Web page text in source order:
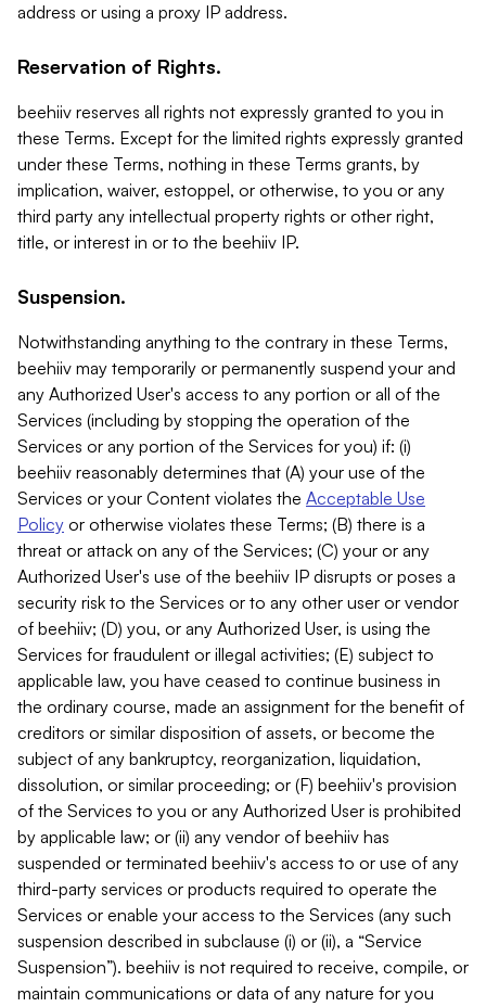
address or using a proxy IP address.
Reservation of Rights.
beehiiv reserves all rights not expressly granted to you in
these Terms. Except for the limited rights expressly granted
under these Terms, nothing in these Terms grants, by
implication, waiver, estoppel, or otherwise, to you or any
third party any intellectual property rights or other right,
title, or interest in or to the beehiiv IP.
Suspension.
Notwithstanding anything to the contrary in these Terms,
beehiiv may temporarily or permanently suspend your and
any Authorized User's access to any portion or all of the
Services (including by stopping the operation of the
Services or any portion of the Services for you) if: (i)
beehiiv reasonably determines that (A) your use of the
Services or your Content violates the Acceptable Use
Policy or otherwise violates these Terms; (B) there is a
threat or attack on any of the Services; (C) your or any
Authorized User's use of the beehiiv IP disrupts or poses a
security risk to the Services or to any other user or vendor
of beehiiv; (D) you, or any Authorized User, is using the
Services for fraudulent or illegal activities; (E) subject to
applicable law, you have ceased to continue business in
the ordinary course, made an assignment for the benefit of
creditors or similar disposition of assets, or become the
subject of any bankruptcy, reorganization, liquidation,
dissolution, or similar proceeding; or (F) beehiiv's provision
of the Services to you or any Authorized User is prohibited
by applicable law; or (ii) any vendor of beehiiv has
suspended or terminated beehiiv's access to or use of any
third-party services or products required to operate the
Services or enable your access to the Services (any such
suspension described in subclause (i) or (ii), a “Service
Suspension”). beehiiv is not required to receive, compile, or
maintain communications or data of any nature for you